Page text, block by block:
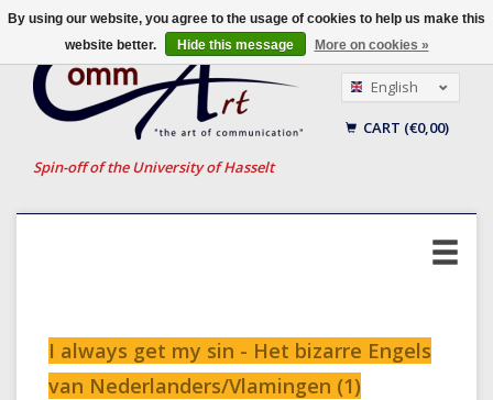
Spin-off of the University of Hasselt
English
Français
CART (€0,00)
I always get my sin - Het bizarre Engels
van Nederlanders/Vlamingen (1)
By using our website, you agree to the usage of cookies to help us make this
website better.
Hide this message More on cookies »